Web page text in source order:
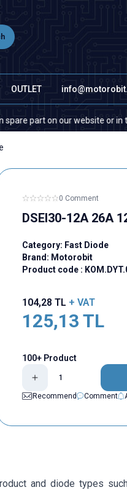
OUTLET
on our website or in the
0 Comment
DSEI30-12A 26A
Category: Fast Diode
Brand: Motorobit
Product code :
104,28 TL + VAT
125,13 TL
100+ Product
Recommend
Comment
and diode types